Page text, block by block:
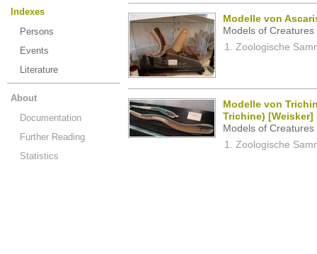
Indexes
Persons
Events
Literature
About
Documentation
Further Reading
Statistics
Modelle von
Models of
Zoologische
Modelle von
Trichine) [Weisker]
Models of
Zoologische